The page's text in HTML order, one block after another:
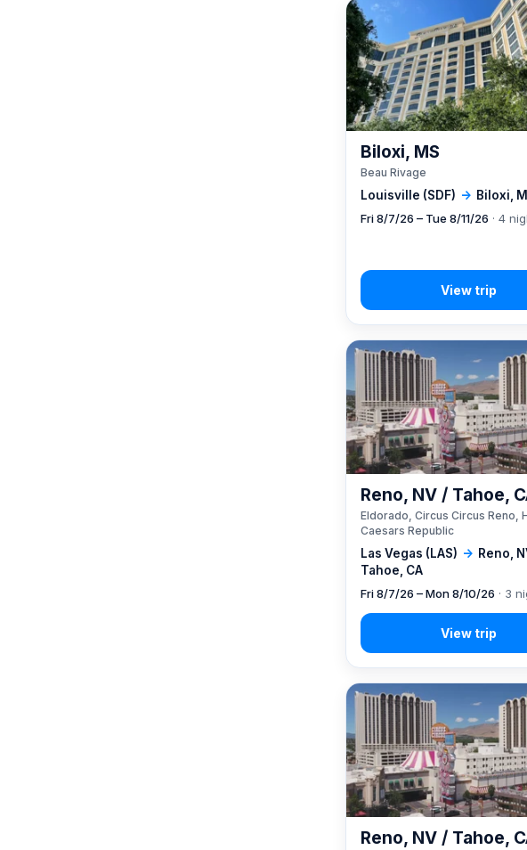
Louisville (SDF) → Biloxi,
Biloxi, MS
Beau Rivage
Fri 8/7/26 – Tue 8/11/26 · 4
Las Vegas (LAS) → Reno,
Tahoe, CA
Reno, NV / Tahoe,
Eldorado, Circus Circus Reno,
Caesars Republic
Fri 8/7/26 – Mon 8/10/26 · 3
Reno, NV / Tahoe,